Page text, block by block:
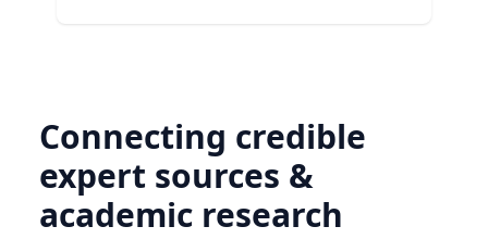
Connecting credible
expert sources &
academic research